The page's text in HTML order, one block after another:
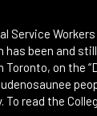
Service
been and
on the
read the